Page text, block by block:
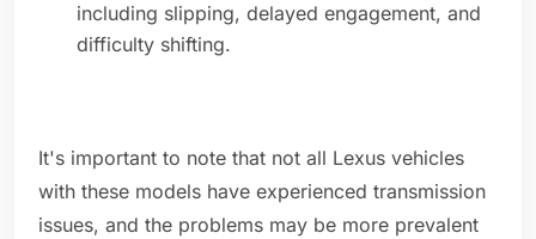
including slipping, delayed engagement, and
difficulty shifting.
It's important to note that not all Lexus vehicles
with these models have experienced transmission
issues, and the problems may be more prevalent